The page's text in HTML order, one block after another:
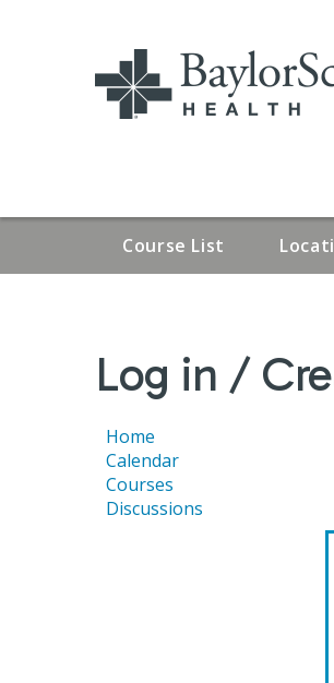
Course List
ARE
HERE
Log in /
Home
Calendar
Courses
Discussions